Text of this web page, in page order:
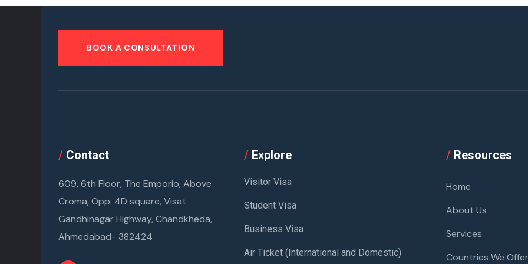
BOOK A CONSULTATION
/ Contact
609, 6th Floor, The Emporio, Above
Croma, Opp: 4D square, Visat
Gandhinagar Highway, Chandkheda,
Ahmedabad- 382424
/Explore
Visitor Visa
Student Visa
Business Visa
Air Ticket (International and Domestic)
/Resources
Home
About Us
Services
Countries We